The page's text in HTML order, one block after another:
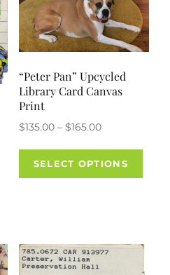
the
product
page
the
“Peter Pan” Upcycled
Library Card Canvas
Print
$135.00 – $165.00Price
$135.00
through
SELECT OPTIONS
This
The